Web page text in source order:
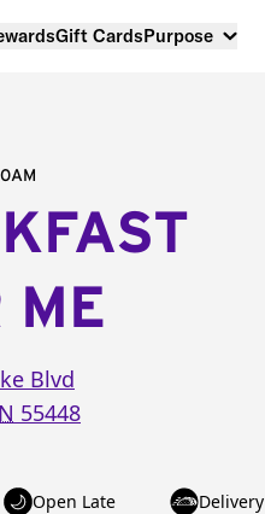
Gift CardsPurpose
ME
Blvd
55448
Open Late
Delivery